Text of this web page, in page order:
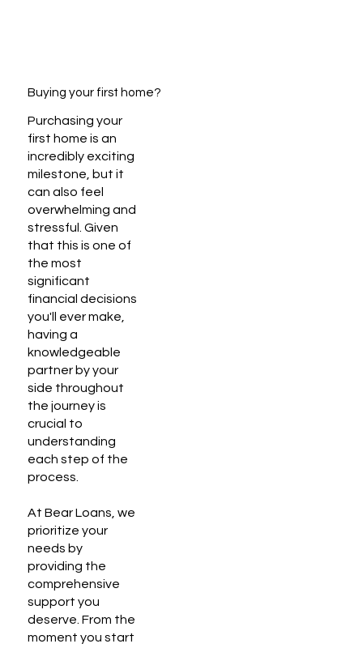
Buying your first home?
Purchasing your
first home is an
incredibly exciting
milestone, but it
can also feel
overwhelming and
stressful. Given
that this is one of
the most
significant
financial decisions
you'll ever make,
having a
knowledgeable
partner by your
side throughout
the journey is
crucial to
understanding
each step of the
process.
At Bear Loans, we
prioritize your
needs by
providing the
comprehensive
support you
deserve. From the
moment you start